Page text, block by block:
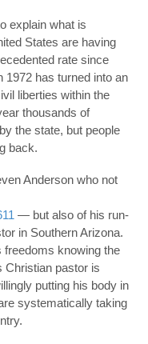
explain what is
States are having
rate since
1972 has turned into an
liberties within the
thousands of
the state, but people
back.
Anderson who not
— but also of his run-
in Southern Arizona.
knowing the
Christian pastor is
putting his body in
systematically taking